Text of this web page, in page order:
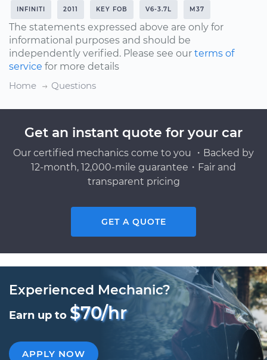
INFINITI 2011 KEY FOB V6-3.7L M37
The statements expressed above are only for
informational purposes and should be
independently verified. Please see our terms of
service for more details
Home
Questions
Get an instant quote for your car
Our certified mechanics come to you ・Backed by
12-month, 12,000-mile guarantee・Fair and
transparent pricing
GET A QUOTE
Experienced Mechanic?
Earn up to $70/hr
APPLY NOW